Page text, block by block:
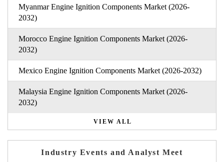
Myanmar Engine Ignition Components Market (2026-
2032)
Morocco Engine Ignition Components Market (2026-
2032)
Mexico Engine Ignition Components Market (2026-2032)
Malaysia Engine Ignition Components Market (2026-
2032)
VIEW ALL
Industry Events and Analyst Meet